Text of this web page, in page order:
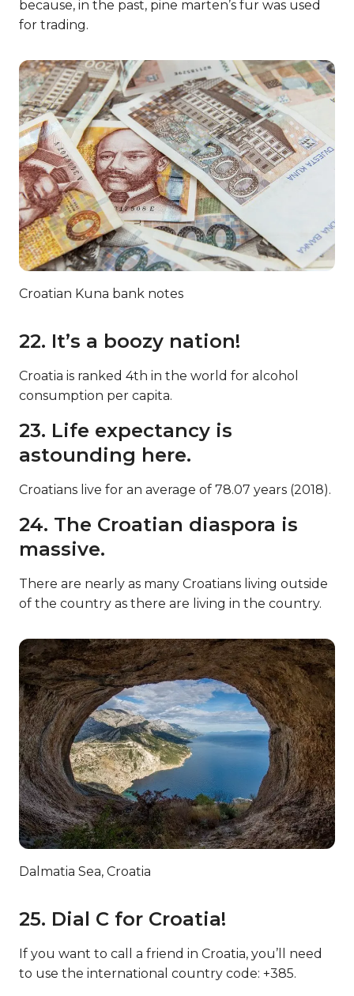
because, in the past, pine marten’s fur was used
for trading.
Croatian Kuna bank notes
22. It’s a boozy nation!
Croatia is ranked 4th in the world for alcohol
consumption per capita.
23. Life expectancy is
astounding here.
Croatians live for an average of 78.07 years (2018).
24. The Croatian diaspora is
massive.
There are nearly as many Croatians living outside
of the country as there are living in the country.
Dalmatia Sea, Croatia
25. Dial C for Croatia!
If you want to call a friend in Croatia, you’ll need
to use the international country code: +385.